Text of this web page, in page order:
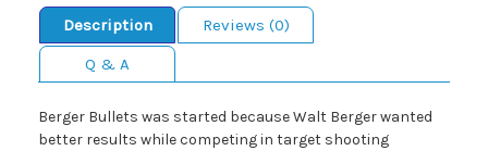
Description
Reviews (0)
Q & A
Berger Bullets was started because Walt Berger wanted
better results while competing in target shooting